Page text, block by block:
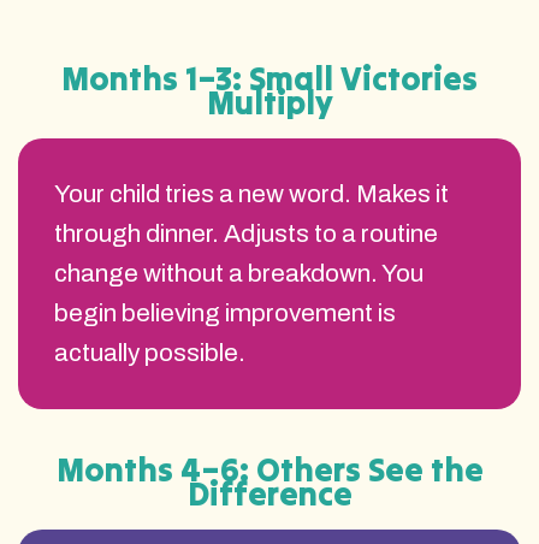
Your child tries a new word. Makes it
through dinner. Adjusts to a routine
change without a breakdown. You
begin believing improvement is
actually possible.
Months 1–3: Small Victories
Multiply
Months 4–6: Others See the
Difference